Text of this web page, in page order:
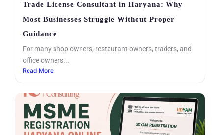
Trade License Consultant in Haryana: Why
Most Businesses Struggle Without Proper
Guidance
For many shop owners, restaurant owners, traders, and
office owners...
Read More